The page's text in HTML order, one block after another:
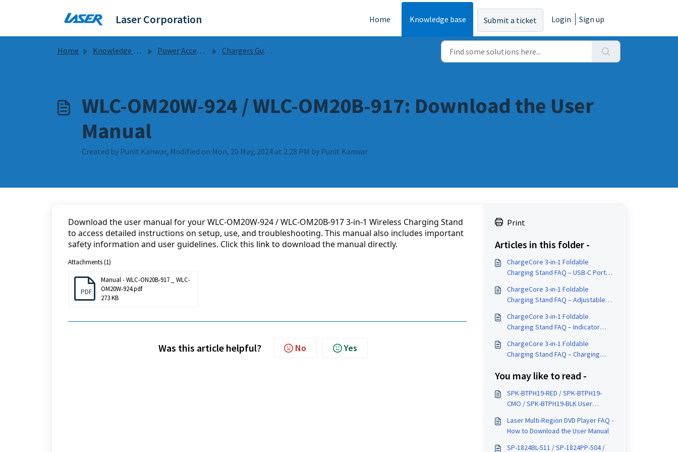
Laser Corporation Home Knowledge base Submit a ticket Login Sign up
Home Knowledge base Power Accessories Chargers Guides & FAQs
WLC-OM20W-924 / WLC-OM20B-917: Download the User
Manual
Created by Punit Kanwar, Modified on Mon, 20 May, 2024 at 2:28 PM by Punit Kanwar
Download the user manual for your WLC-OM20W-924 / WLC-OM20B-917 3-in-1 Wireless Charging Stand
to access detailed instructions on setup, use, and troubleshooting. This manual also includes important
safety information and user guidelines. Click this link to download the manual directly.
Attachments (1)
PDF
Manual - WLC-ON20B-917 _ WLC-
OM20W-924.pdf
273 KB
Was this article helpful? No Yes
Print
Articles in this folder -
ChargeCore 3-in-1 Foldable
Charging Stand FAQ – USB-C Port
ChargeCore 3-in-1 Foldable
Charging Stand FAQ – Adjustable
ChargeCore 3-in-1 Foldable
Charging Stand FAQ – Indicator
ChargeCore 3-in-1 Foldable
Charging Stand FAQ – Charging
You may like to read -
SPK-BTPH19-RED / SPK-BTPH19-
CMO / SPK-BTPH19-BLK User
Laser Multi-Region DVD Player FAQ -
How to Download the User Manual
SP-1824BL-511 / SP-1824PP-504 /